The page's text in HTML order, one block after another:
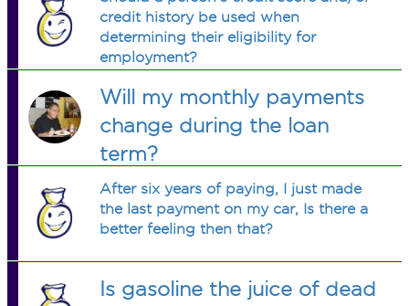
credit history be used when
determining their eligibility for
employment?
Will my monthly payments
change during the loan
term?
After six years of paying, I just made
the last payment on my car, Is there a
better feeling then that?
Is gasoline the juice of dead